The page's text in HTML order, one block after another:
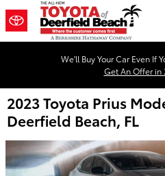
Skip to main content
We'll Buy Your Car Even If
Get An Offer in
2023 Toyota Prius
Deerfield Beach, FL